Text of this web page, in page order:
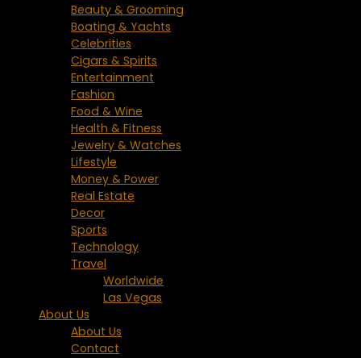
Beauty & Grooming
Boating & Yachts
Celebrities
Cigars & Spirits
Entertainment
Fashion
Food & Wine
Health & Fitness
Jewelry & Watches
Lifestyle
Money & Power
Real Estate
Decor
Sports
Technology
Travel
Worldwide
Las Vegas
About Us
About Us
Contact